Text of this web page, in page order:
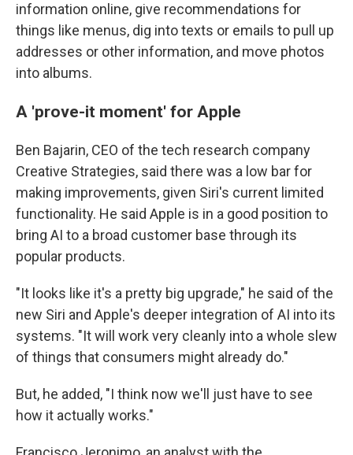
information online, give recommendations for
things like menus, dig into texts or emails to pull up
addresses or other information, and move photos
into albums.
A 'prove-it moment' for Apple
Ben Bajarin, CEO of the tech research company
Creative Strategies, said there was a low bar for
making improvements, given Siri's current limited
functionality. He said Apple is in a good position to
bring AI to a broad customer base through its
popular products.
"It looks like it's a pretty big upgrade," he said of the
new Siri and Apple's deeper integration of AI into its
systems. "It will work very cleanly into a whole slew
of things that consumers might already do."
But, he added, "I think now we'll just have to see
how it actually works."